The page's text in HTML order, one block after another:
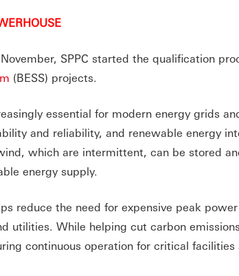
SPPC started the qualification
(BESS) projects.
essential for modern energy grids
and reliability, and renewable energy
which are intermittent, can be stored
energy supply.
reduce the need for expensive peak
utilities. While helping cut carbon
continuous operation for critical